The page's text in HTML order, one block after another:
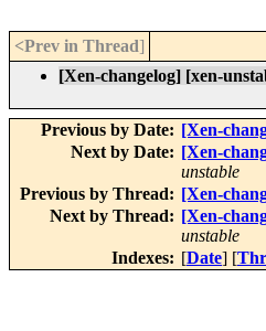
<Prev in Thread]
[Xen-changelog] [xen-
Previous by Date: [Xen-
Next by Date: [Xen-
unstable
Previous by Thread: [Xen-
Next by Thread: [Xen-
unstable
Indexes: [Date] [